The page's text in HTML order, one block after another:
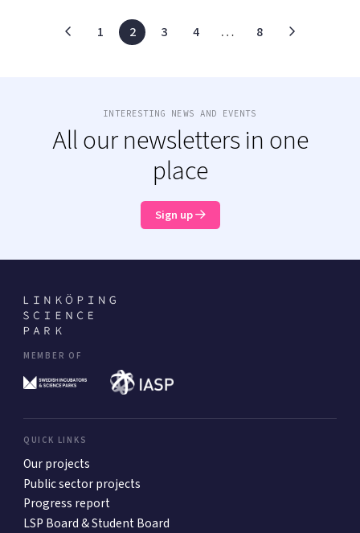
1 2 3 4 … 8
INTERESTING NEWS AND EVENTS
All our newsletters in one
place
Sign up
MEMBER OF
QUICK LINKS
Our projects
Public sector projects
Progress report
LSP Board & Student Board